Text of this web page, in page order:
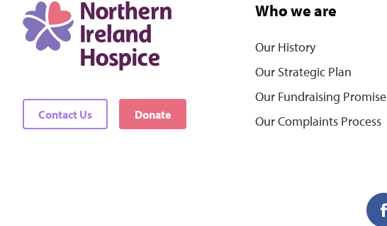
Contact Us Donate
Who we are
Our History
Our Strategic Plan
Our Fundraising Promise
Our Complaints Process